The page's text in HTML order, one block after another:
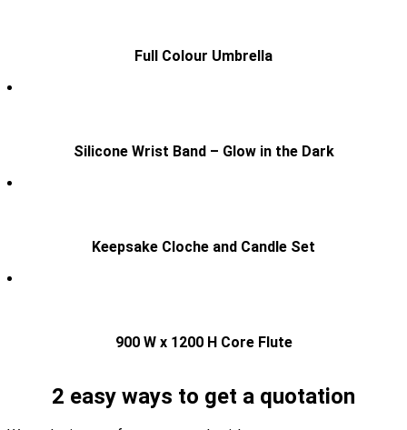
Full Colour Umbrella
Silicone Wrist Band – Glow in the Dark
Keepsake Cloche and Candle Set
900 W x 1200 H Core Flute
2 easy ways to get a quotation